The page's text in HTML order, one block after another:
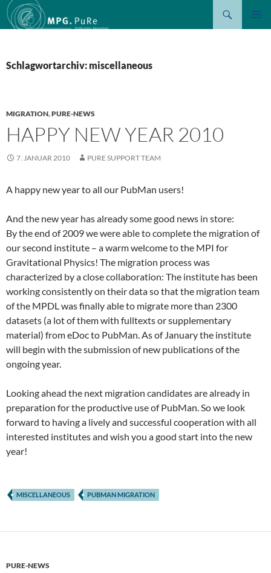
Suchen
ZUM
Schlagwortarchiv: miscellaneous
MIGRATION,PURE-NEWS
HAPPY NEW YEAR 2010
7. JANUAR 2010 PURE SUPPORT TEAM
A happy new year to all our PubMan users!
And the new year has already some good news in store:
By the end of 2009 we were able to complete the migration of
our second institute – a warm welcome to the MPI for
Gravitational Physics! The migration process was
characterized by a close collaboration: The institute has been
working consistently on their data so that the migration team
of the MPDL was finally able to migrate more than 2300
datasets (a lot of them with fulltexts or supplementary
material) from eDoc to PubMan. As of January the institute
will begin with the submission of new publications of the
ongoing year.
Looking ahead the next migration candidates are already in
preparation for the productive use of PubMan. So we look
forward to having a lively and successful cooperation with all
interested institutes and wish you a good start into the new
year!
MISCELLANEOUS PUBMAN MIGRATION
PURE-NEWS